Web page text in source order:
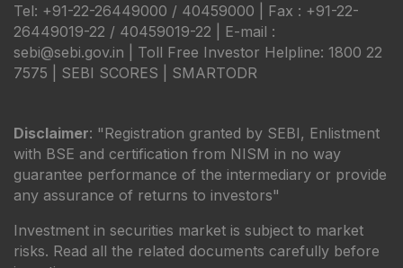
Tel: +91-22-26449000 / 40459000 | Fax : +91-22-
26449019-22 / 40459019-22 | E-mail :
sebi@sebi.gov.in | Toll Free Investor Helpline: 1800 22
7575 | SEBI SCORES SMARTODR
Disclaimer: "Registration granted by SEBI, Enlistment
with BSE and certification from NISM in no way
guarantee performance of the intermediary or provide
any assurance of returns to investors"
Investment in securities market is subject to market
risks. Read all the related documents carefully before